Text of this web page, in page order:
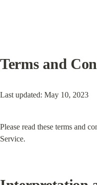
Terms and
Last updated: May 10, 2023
Please read these terms and
Service.